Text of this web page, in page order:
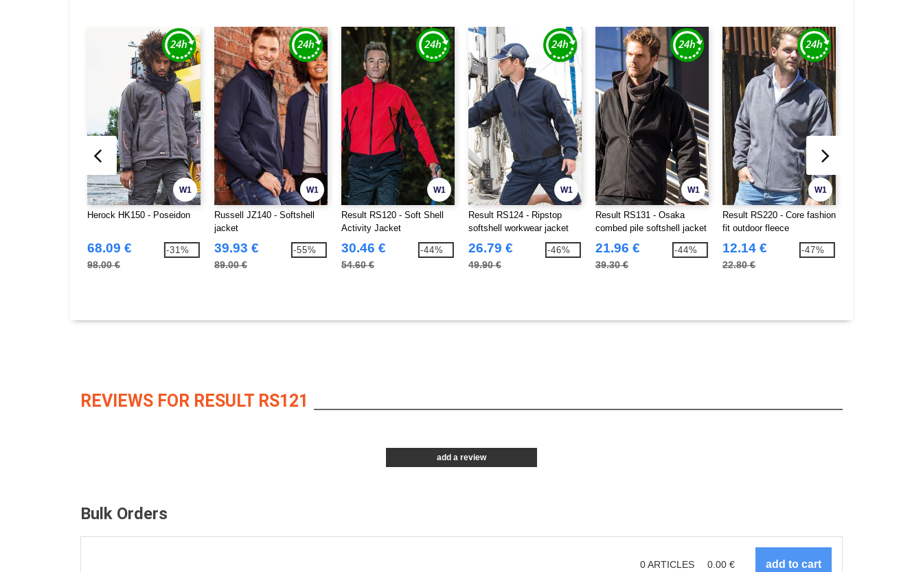
W1
Herock HK150 - Poseidon
68.09 €
98.00 €
-31%
W1
Russell JZ140 - Softshell
jacket
39.93 €
89.00 €
-55%
W1
Result RS120 - Soft Shell
Activity Jacket
30.46 €
54.60 €
-44%
W1
Result RS124 - Ripstop
softshell workwear jacket
26.79 €
49.90 €
-46%
W1
Result RS131 - Osaka
combed pile softshell jacket
21.96 €
39.30 €
-44%
W1
Result RS220 - Core fashion
fit outdoor fleece
12.14 €
22.80 €
-47%
REVIEWS FOR RESULT RS121
add a review
Bulk Orders
0ARTICLES 0.00 €